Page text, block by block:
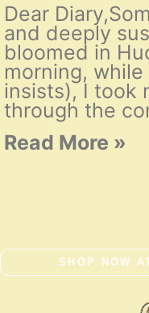
Dear
and deeply
bloomed in
morning,
insists), I took
through the
Read More »
SHOP NOW